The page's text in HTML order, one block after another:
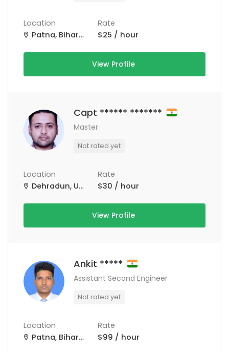
Location
Patna, Bihar, India
Rate
$25 / hour
View Profile
Capt ****** *******
Master
Not rated yet
Location
Dehradun, Uttarakhand, India
Rate
$30 / hour
View Profile
Ankit *****
Assistant Second Engineer
Not rated yet
Location
Patna, Bihar, India
Rate
$99 / hour